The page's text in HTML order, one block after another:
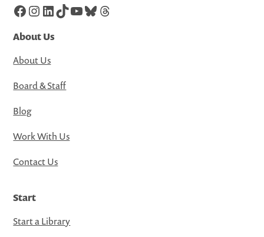
Facebook
Instagram
LinkedIn
TikTok
YouTube
Bluesky
Threads
About Us
About Us
Board & Staff
Blog
Work With Us
Contact Us
Start
Start a Library